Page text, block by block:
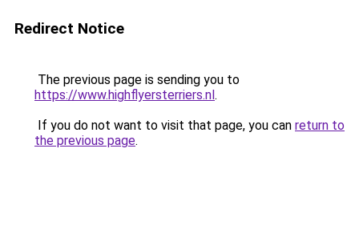
Redirect Notice
The previous page is sending you to
https://www.highflyersterriers.nl.
If you do not want to visit that page, you can return to
the previous page.